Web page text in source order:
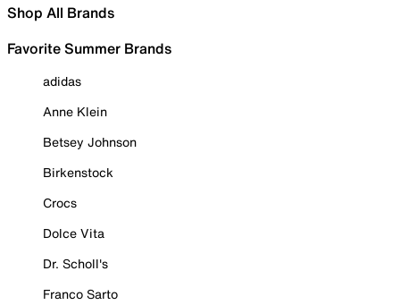
Shop All Brands
Favorite Summer Brands
adidas
Anne Klein
Betsey Johnson
Birkenstock
Crocs
Dolce Vita
Dr. Scholl's
Franco Sarto